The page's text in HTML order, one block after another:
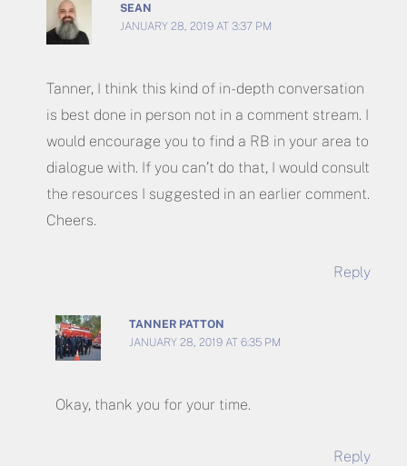
SEAN
JANUARY 28, 2019 AT 3:37 PM
Tanner, I think this kind of in-depth conversation
is best done in person not in a comment stream. I
would encourage you to find a RB in your area to
dialogue with. If you can’t do that, I would consult
the resources I suggested in an earlier comment.
Cheers.
Reply
TANNER PATTON
JANUARY 28, 2019 AT 6:35 PM
Okay, thank you for your time.
Reply